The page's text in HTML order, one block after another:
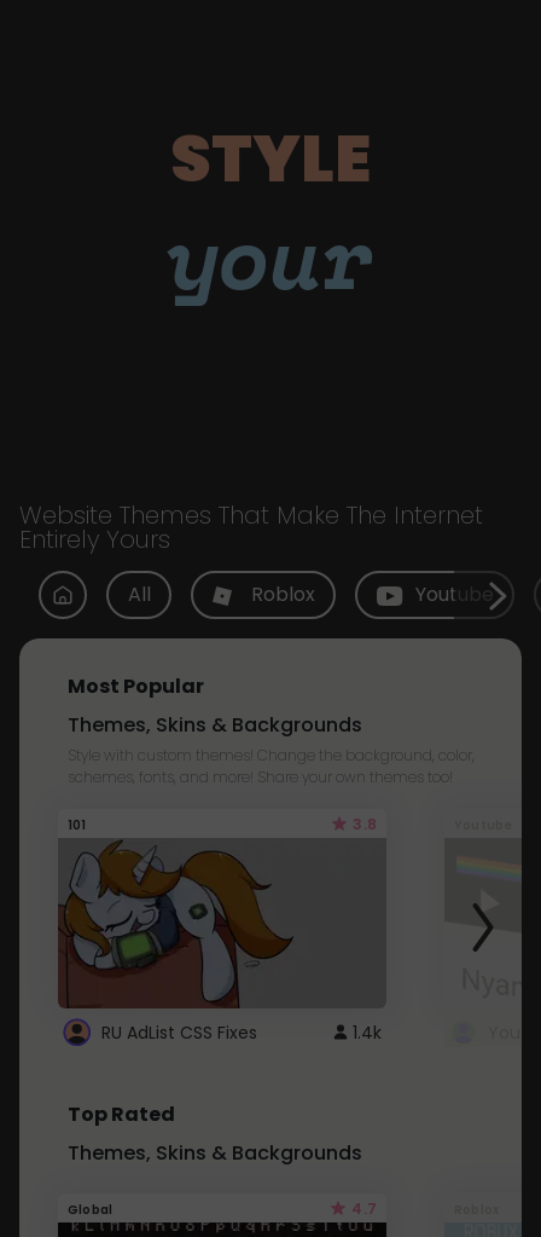
STYLE
your
Website Themes That Make The Internet
Entirely Yours
All Roblox Youtube
Most Popular
Themes, Skins & Backgrounds
Style with custom themes! Change the background, color,
schemes, fonts, and more! Share your own themes too!
101 3.8
RU AdList CSS Fixes 1.4k
Top Rated
Themes, Skins & Backgrounds
Global 4.7